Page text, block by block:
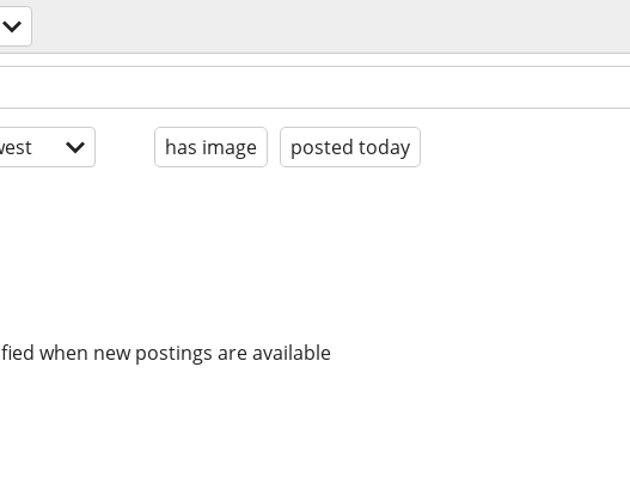
has image posted today
when new postings are available